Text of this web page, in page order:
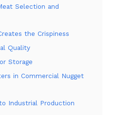
Selection and
the Crispiness
Quality
Storage
in Commercial Nugget
Industrial Production